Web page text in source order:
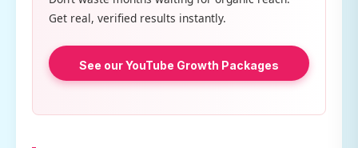
Get real, verified results instantly.
See our YouTube Growth Packages